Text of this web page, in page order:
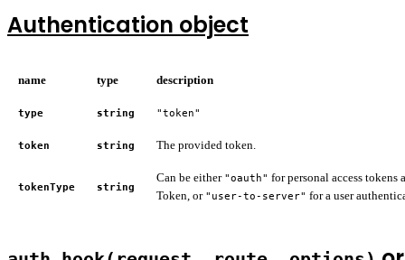
Authentication object
name type description
type string "token"
token string The provided token.
tokenType string
Can be either "oauth" for personal access
Token, or "user-to-server" for a user